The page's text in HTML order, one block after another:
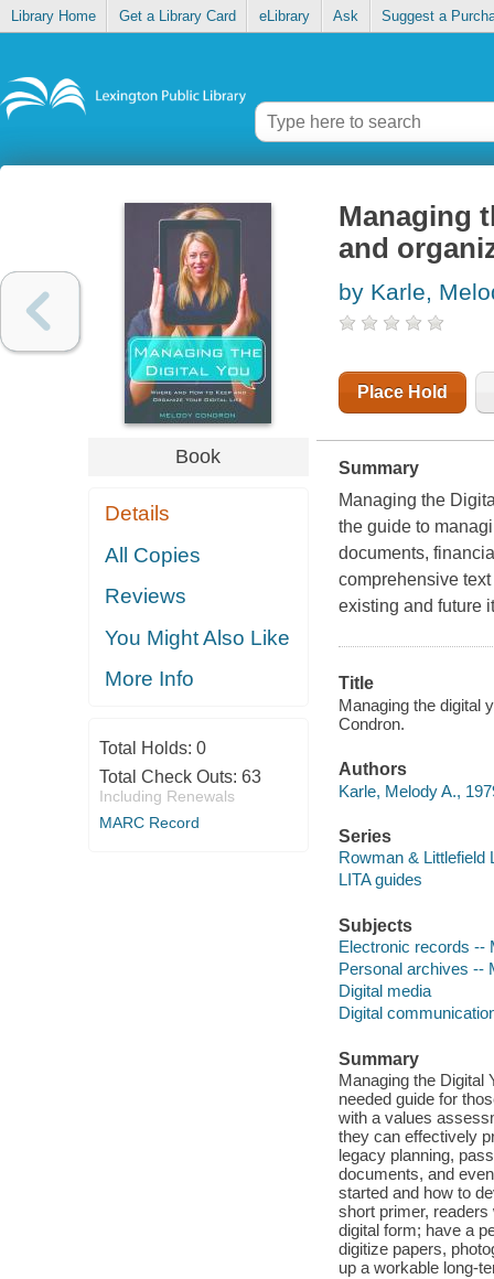
Library Home Get a Library Card eLibrary Ask Suggest a
Book
Details
All Copies
Reviews
You Might Also Like
More Info
Total Holds: 0
Total Check Outs: 63
Including Renewals
MARC Record
Managing
and
by Karle,
Place Hold
Summary
Managing the
the guide to
documents,
comprehensive
existing and future
Title
Managing the digital
Condron.
Authors
Karle, Melody A.,
Series
Rowman & Littlefield
LITA guides
Subjects
Electronic records --
Personal archives --
Digital media
Digital
Summary
Managing the Digital
needed guide for
with a values
they can effectively
legacy planning,
documents, and
started and how to
short primer,
digital form; have a
digitize papers,
up a workable long-